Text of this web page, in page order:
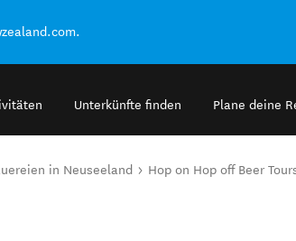
Unterkünfte finden Plane deine
in Neuseeland Hop on Hop off Beer